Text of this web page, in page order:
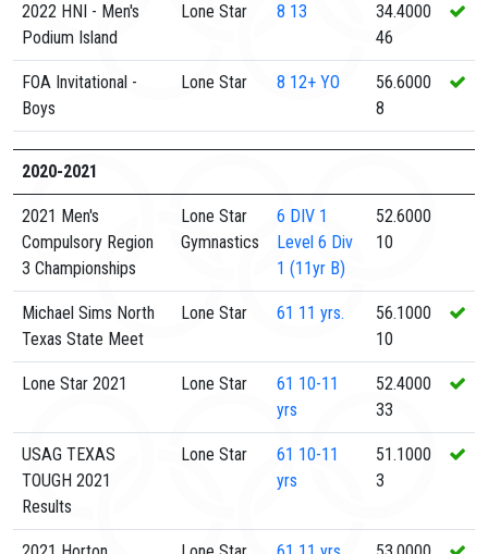
2022 HNI - Men's
Podium Island
Lone Star 8 13
34.4000
46
FOA Invitational -
Boys
Lone Star 8 12+ YO
56.6000
8
2020-2021
2021 Men's
Compulsory Region
3 Championships
Lone Star
Gymnastics
6 DIV 1
Level 6 Div
1 (11yr B)
52.6000
10
Michael Sims North
Texas State Meet
Lone Star 61 11 yrs.
56.1000
10
Lone Star 2021 Lone Star 61 10-11
yrs
52.4000
33
USAG TEXAS
TOUGH 2021
Results
Lone Star 61 10-11
yrs
51.1000
3